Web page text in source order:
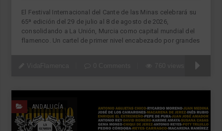
El Festival Internacional del Cante de las Minas celebrará su
65ª edición del 29 de julio al 8 de agosto de 2026,
consolidando a La Unión, Murcia como capital mundial del
flamenco. Un cartel de primer nivel encabezado por grandes
ANDALUCÍA